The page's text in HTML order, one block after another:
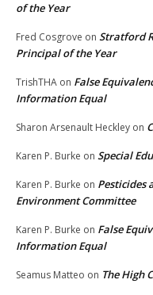
of the Year
Fred Cosgrove on Stratford
Principal of the Year
TrishTHA on False
Information Equal
Sharon Arsenault Heckley on
Karen P. Burke on Special
Karen P. Burke on Pesticides
Environment Committee
Karen P. Burke on False
Information Equal
Seamus Matteo on The High